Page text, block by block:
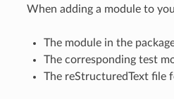
When adding a module to
The module in the
The corresponding test
The reStructuredText file